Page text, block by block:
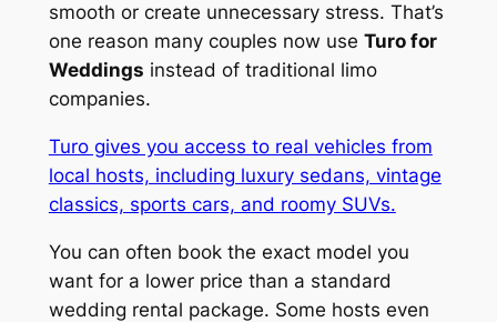
smooth or create unnecessary stress. That’s
one reason many couples now use Turo for
Weddings instead of traditional limo
companies.
Turo gives you access to real vehicles from
local hosts, including luxury sedans, vintage
classics, sports cars, and roomy SUVs.
You can often book the exact model you
want for a lower price than a standard
wedding rental package. Some hosts even